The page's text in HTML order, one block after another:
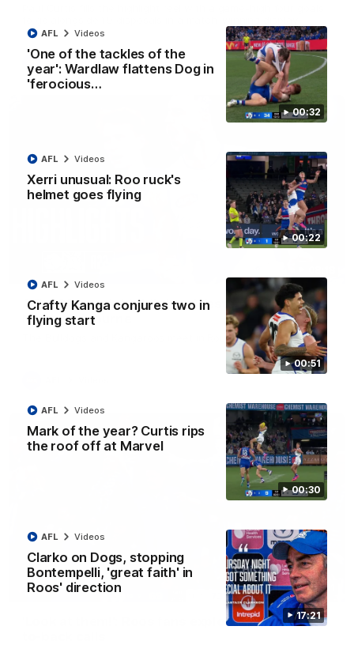
00:32
'One of the tackles of the
year': Wardlaw flattens Dog in
'ferocious…
AFL Videos
00:22
Xerri unusual: Roo ruck's
helmet goes flying
AFL Videos
00:51
Crafty Kanga conjures two in
flying start
AFL Videos
00:30
Mark of the year? Curtis rips
the roof off at Marvel
AFL Videos
17:21
Clarko on Dogs, stopping
Bontempelli, 'great faith' in
Roos' direction
AFL Videos
AFL Videos
AFL R22 match highlights: Western Bulldogs v
North Melbourne
The Bulldogs and Kangaroos meet in Round 22
01:41
'Look at them!': Roos fans explode after back-